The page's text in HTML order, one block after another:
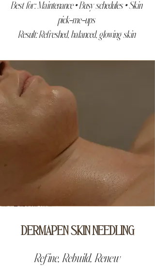
Best for: Maintenance • Busy schedules • Skin
pick-me-ups
Result: Refreshed, balanced, glowing skin
DERMAPEN SKIN NEEDLING
Refine, Rebuild, Renew